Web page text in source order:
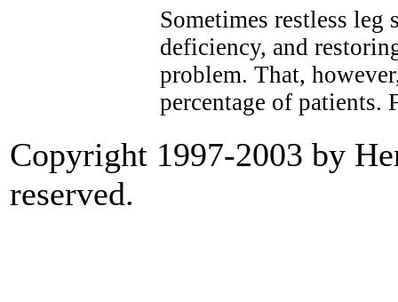
Sometimes restless
deficiency, and
problem. That,
percentage of patients.
Copyright 1997-2003 by
reserved.